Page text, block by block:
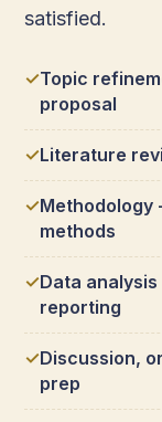
satisfied.
Topic
proposal
Literature
Methodology
methods
Data
reporting
Discussion,
prep